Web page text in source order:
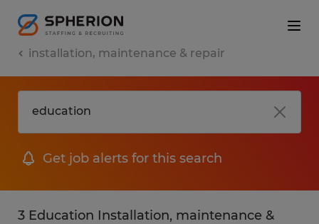
installation, maintenance & repair
Get job alerts for this search
3 Education Installation, maintenance &